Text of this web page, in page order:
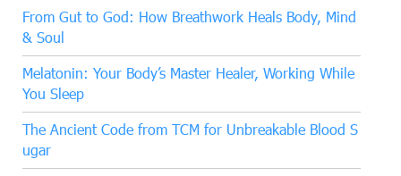
From Gut to God: How Breathwork Heals Body, Mind
& Soul
Melatonin: Your Body’s Master Healer, Working While
You Sleep
The Ancient Code from TCM for Unbreakable Blood S
ugar